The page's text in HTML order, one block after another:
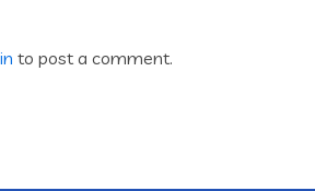
to post a comment.